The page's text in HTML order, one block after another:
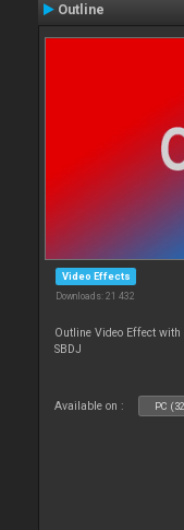
Outline
Video Effects
Downloads: 21 432
Outline Video Effect
SBDJ
Available on : PC